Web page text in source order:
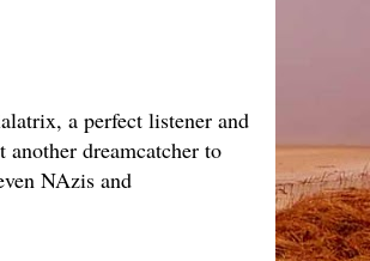
a perfect listener and
dreamcatcher to
NAzis and